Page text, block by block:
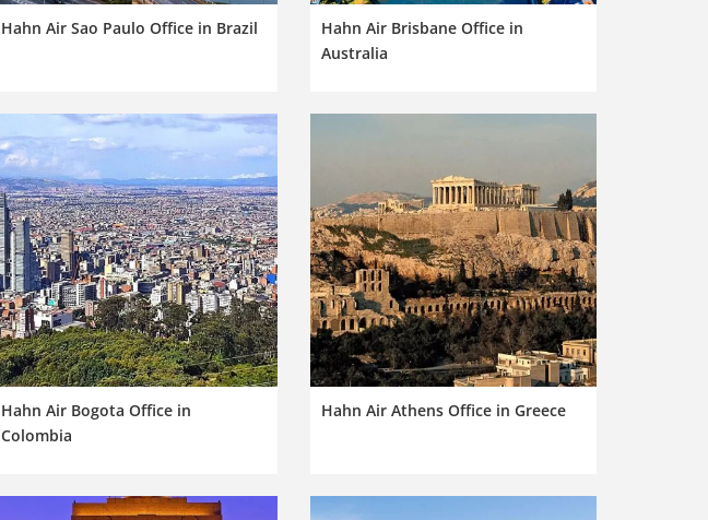
Hahn Air Sao Paulo Office in Brazil
Hahn Air Brisbane Office in
Australia
Hahn Air Bogota Office in
Colombia
Hahn Air Athens Office in Greece